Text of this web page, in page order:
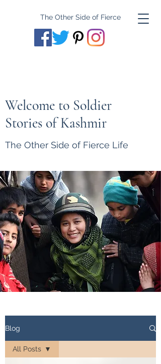
The Other Side of Fierce
Welcome to Soldier
Stories of Kashmir
The Other Side of Fierce Life
Blog
All Posts